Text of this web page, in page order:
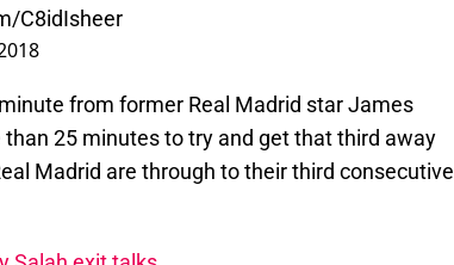
C8idIsheer
from former Real Madrid star James
25 minutes to try and get that third away
Madrid are through to their third consecutive